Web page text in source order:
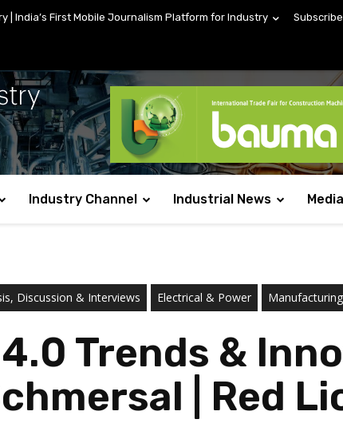
| India’s First Mobile Journalism Platform for Industry
Industry Channel Industrial News
Discussion & Interviews Electrical & Power Manufacturing
Trends &
| Red